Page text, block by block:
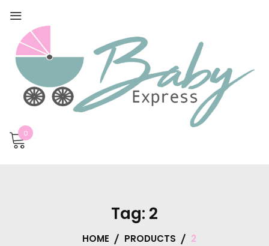
0
Tag: 2
HOME PRODUCTS 2